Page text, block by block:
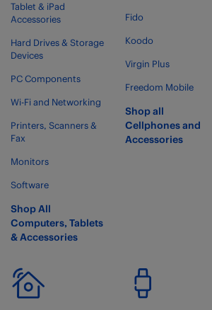
Tablet & iPad
Accessories
Hard Drives & Storage
Devices
PC Components
Wi-Fi and Networking
Printers, Scanners &
Fax
Monitors
Software
Shop All
Computers, Tablets
& Accessories
Fido
Koodo
Virgin Plus
Freedom Mobile
Shop all
Cellphones and
Accessories